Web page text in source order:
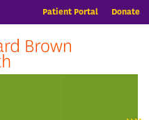
Patient Portal Donate